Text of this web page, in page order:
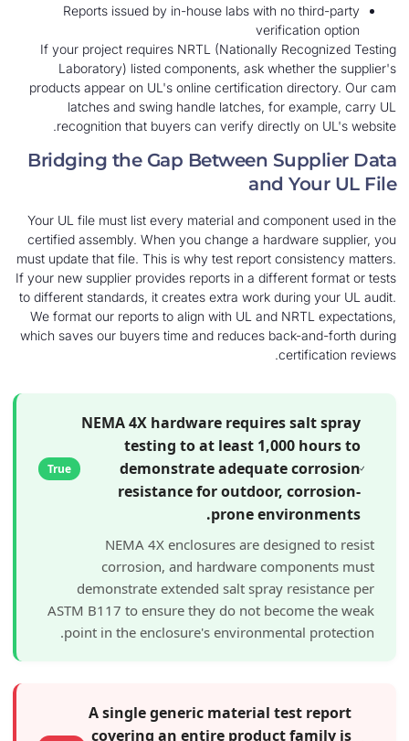
Reports issued by in-house labs with no
If your project requires NRTL (Nationally
Laboratory) listed components, ask
products appear on UL's online certification
latches and swing handle latches, for
recognition that buyers can verify directly
Bridging the Gap Between
and
Your UL file must list every material and
certified assembly. When you change a
must update that file. This is why test report
If your new supplier provides reports in a
to different standards, it creates extra work
We format our reports to align with UL and
which saves our buyers time and reduces back-
NEMA 4X hardware requires
testing to at least 1,000
demonstrate adequate
resistance for outdoor,
prone
True
NEMA 4X enclosures are
corrosion, and hardware
demonstrate extended salt spray
ASTM B117 to ensure they do not
point in the enclosure's environmental
A single generic material test
covering an entire product